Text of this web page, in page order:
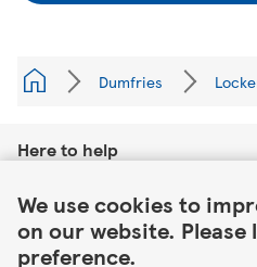
We use cookies to
on our website. Please
preference.
Dumfries
Here to help
About Tesco
Our website